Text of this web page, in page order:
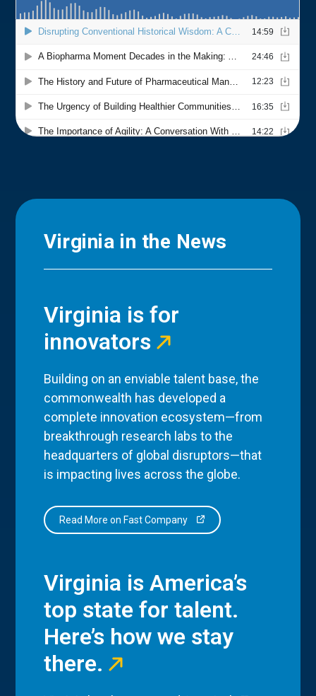
Virginia in the News
Virginia is for
innovators
Building on an enviable talent base, the
commonwealth has developed a
complete innovation ecosystem—from
breakthrough research labs to the
headquarters of global disruptors—that
is impacting lives across the globe.
Read More on Fast Company
Virginia is America’s
top state for talent.
Here’s how we stay
there.